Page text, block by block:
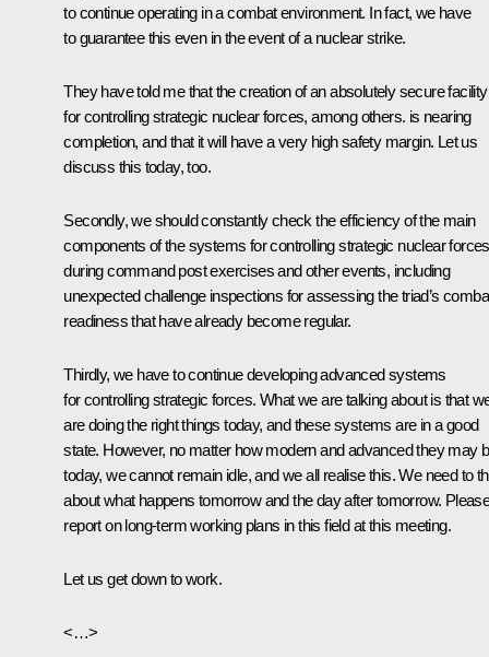
to continue operating in a combat environment. In fact, we have
to guarantee this even in the event of a nuclear strike.
They have told me that the creation of an absolutely secure facility
for controlling strategic nuclear forces, among others. is nearing
completion, and that it will have a very high safety margin. Let us
discuss this today, too.
Secondly, we should constantly check the efficiency of the main
components of the systems for controlling strategic nuclear forces
during command post exercises and other events, including
unexpected challenge inspections for assessing the triad’s
readiness that have already become regular.
Thirdly, we have to continue developing advanced systems
for controlling strategic forces. What we are talking about is that
are doing the right things today, and these systems are in a good
state. However, no matter how modern and advanced they may
today, we cannot remain idle, and we all realise this. We need to
about what happens tomorrow and the day after tomorrow.
report on long-term working plans in this field at this meeting.
Let us get down to work.
<…>